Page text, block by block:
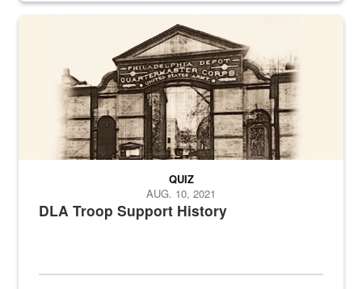
A sepia image of a gate at Philadelphia Quartermaster Depot
DLA Troop Support History
QUIZ
AUG. 10, 2021